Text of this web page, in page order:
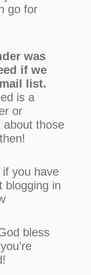
go for
was
if we
list.
is a
or
about those
you have
blogging in
bless